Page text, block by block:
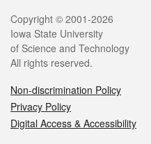
Legal
Copyright © 2001-2026
Iowa State University
of Science and Technology
All rights reserved.
Non-discrimination Policy
Privacy Policy
Digital Access & Accessibility